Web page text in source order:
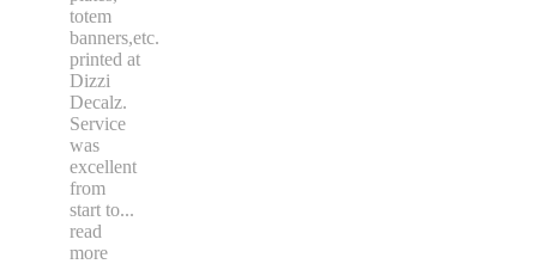
totem
banners,etc.
printed at
Dizzi
Decalz.
Service
was
excellent
from
start to...
read
more